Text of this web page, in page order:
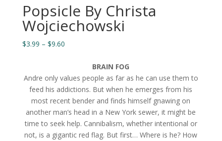
Popsicle By Christa
Wojciechowski
$3.99 – $9.60Price
through
$9.60
BRAIN FOG
Andre only values people as far as he can use them to
feed his addictions. But when he emerges from his
most recent bender and finds himself gnawing on
another man’s head in a New York sewer, it might be
time to seek help. Cannibalism, whether intentional or
not, is a gigantic red flag. But first… Where is he? How